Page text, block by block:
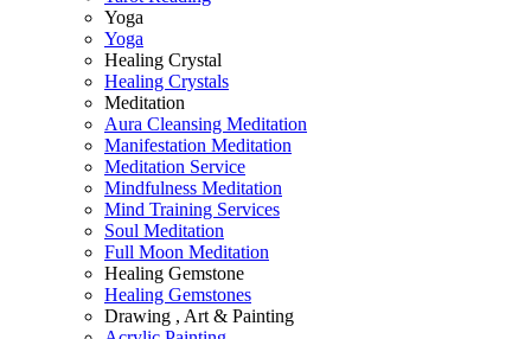
Yoga
Yoga
Healing Crystal
Healing Crystals
Meditation
Aura Cleansing Meditation
Manifestation Meditation
Meditation Service
Mindfulness Meditation
Mind Training Services
Soul Meditation
Full Moon Meditation
Healing Gemstone
Healing Gemstones
Drawing , Art & Painting